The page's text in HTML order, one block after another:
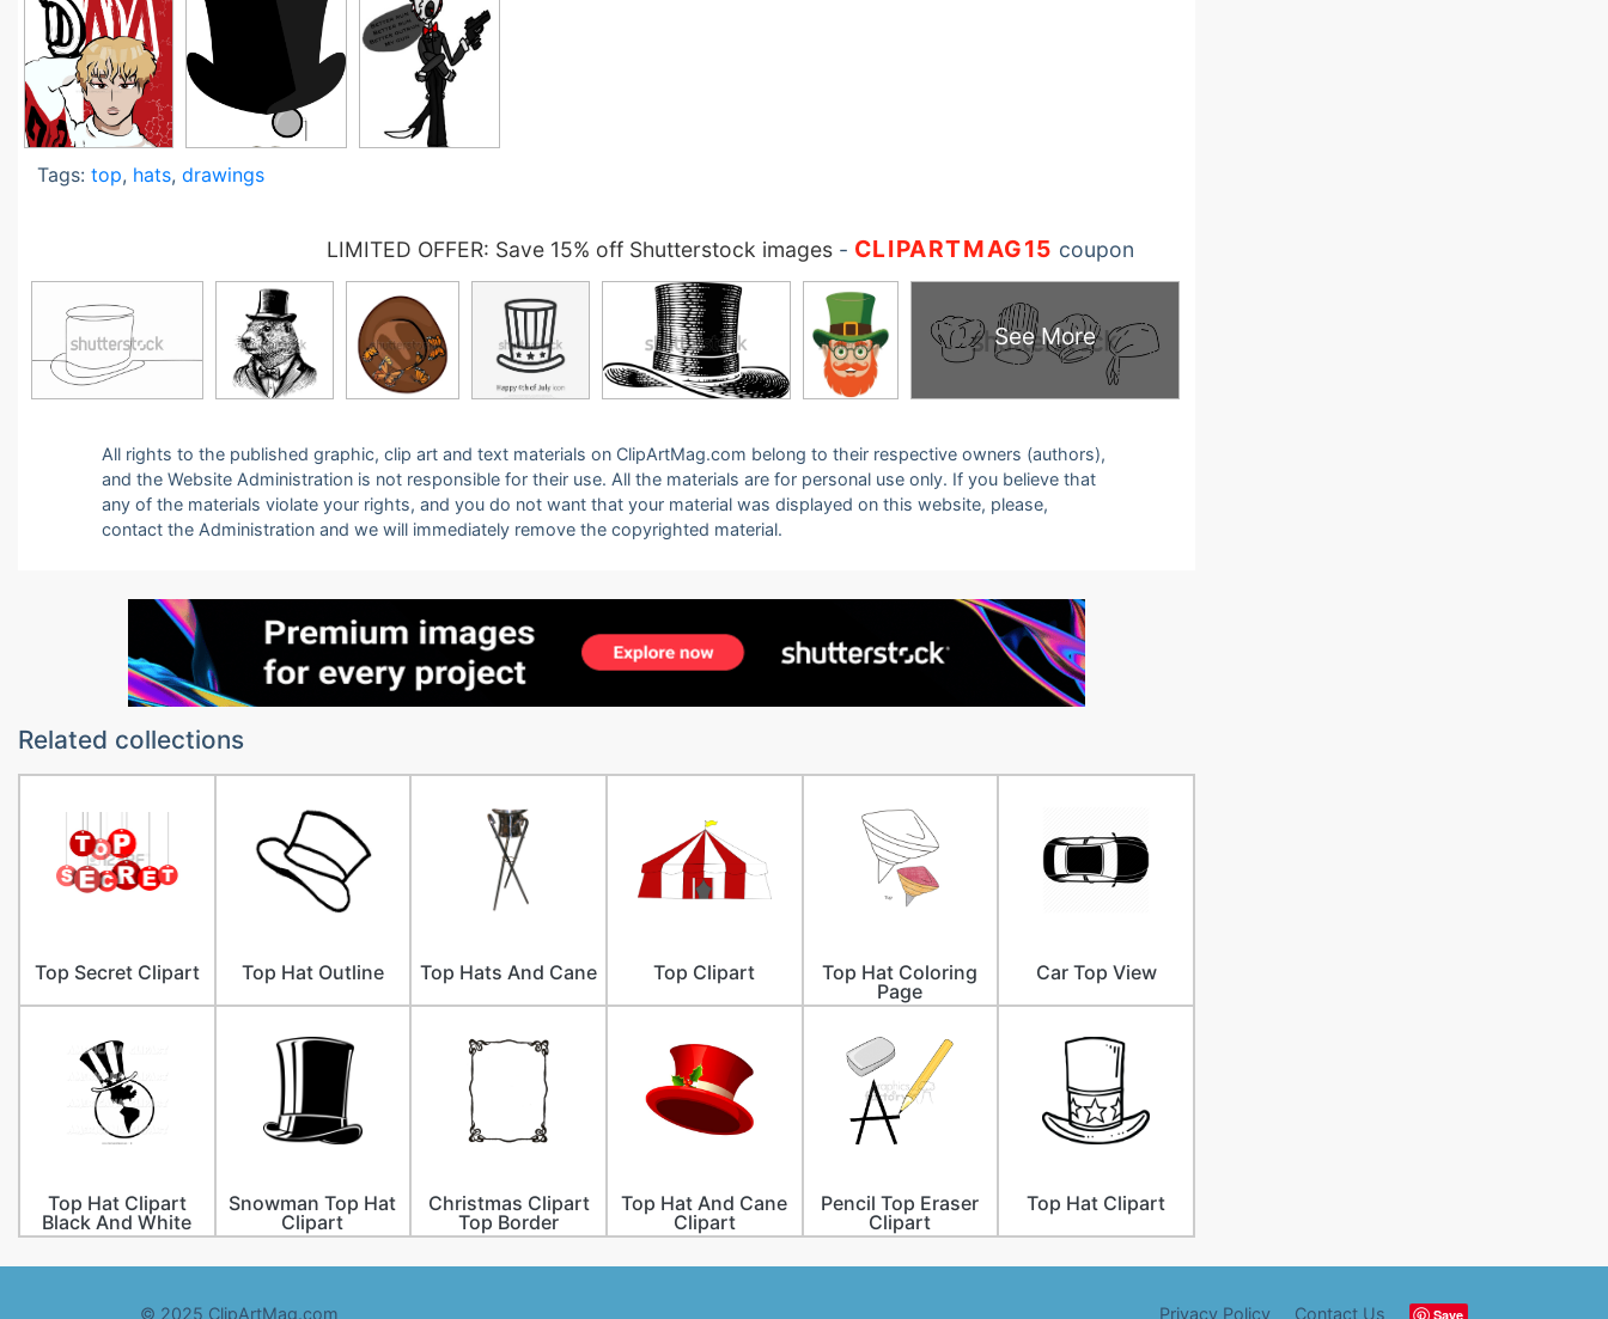
Tags: top, hats, drawings
LIMITED OFFER: Save 15% off Shutterstock images- CLIPARTMAG15 coupon
See More
All rights to the published graphic, clip art and text materials on ClipArtMag.com belong to their respective owners (authors),
and the Website Administration is not responsible for their use. All the materials are for personal use only. If you believe that
any of the materials violate your rights, and you do not want that your material was displayed on this website, please,
contact the Administration and we will immediately remove the copyrighted material.
Related collections
Top Secret Clipart Top Hat Outline Top Hats And Cane Top Clipart
Top Hat Coloring
Page
Car Top View
Top Hat Clipart
Black And White
Snowman Top Hat
Clipart
Christmas Clipart
Top Border
Top Hat And Cane
Clipart
Pencil Top Eraser
Clipart
Top Hat Clipart
© 2025 ClipArtMag.com Privacy Policy Contact Us Save